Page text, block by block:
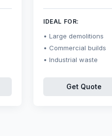
IDEAL FOR:
Large demolitions
Commercial builds
Industrial waste
Get Quote